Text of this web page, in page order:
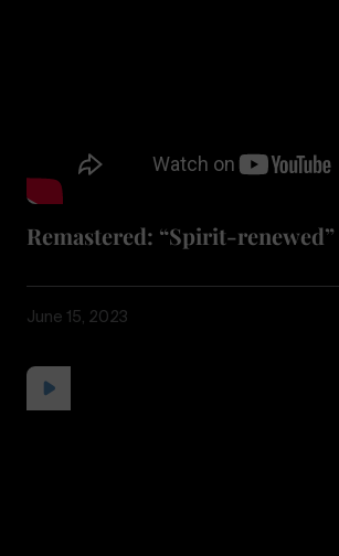
Remastered: “Spirit-renewed”
June 15, 2023